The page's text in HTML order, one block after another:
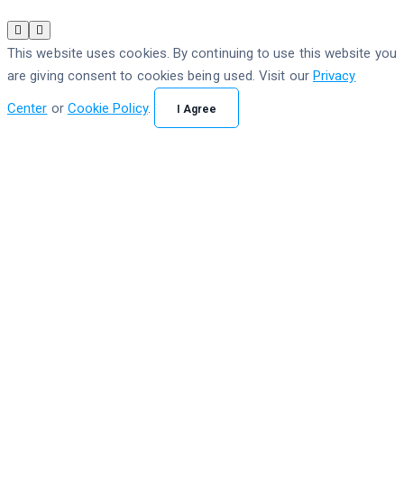
This website uses cookies. By continuing to use this website you
are giving consent to cookies being used. Visit our Privacy
Center or Cookie Policy. I Agree